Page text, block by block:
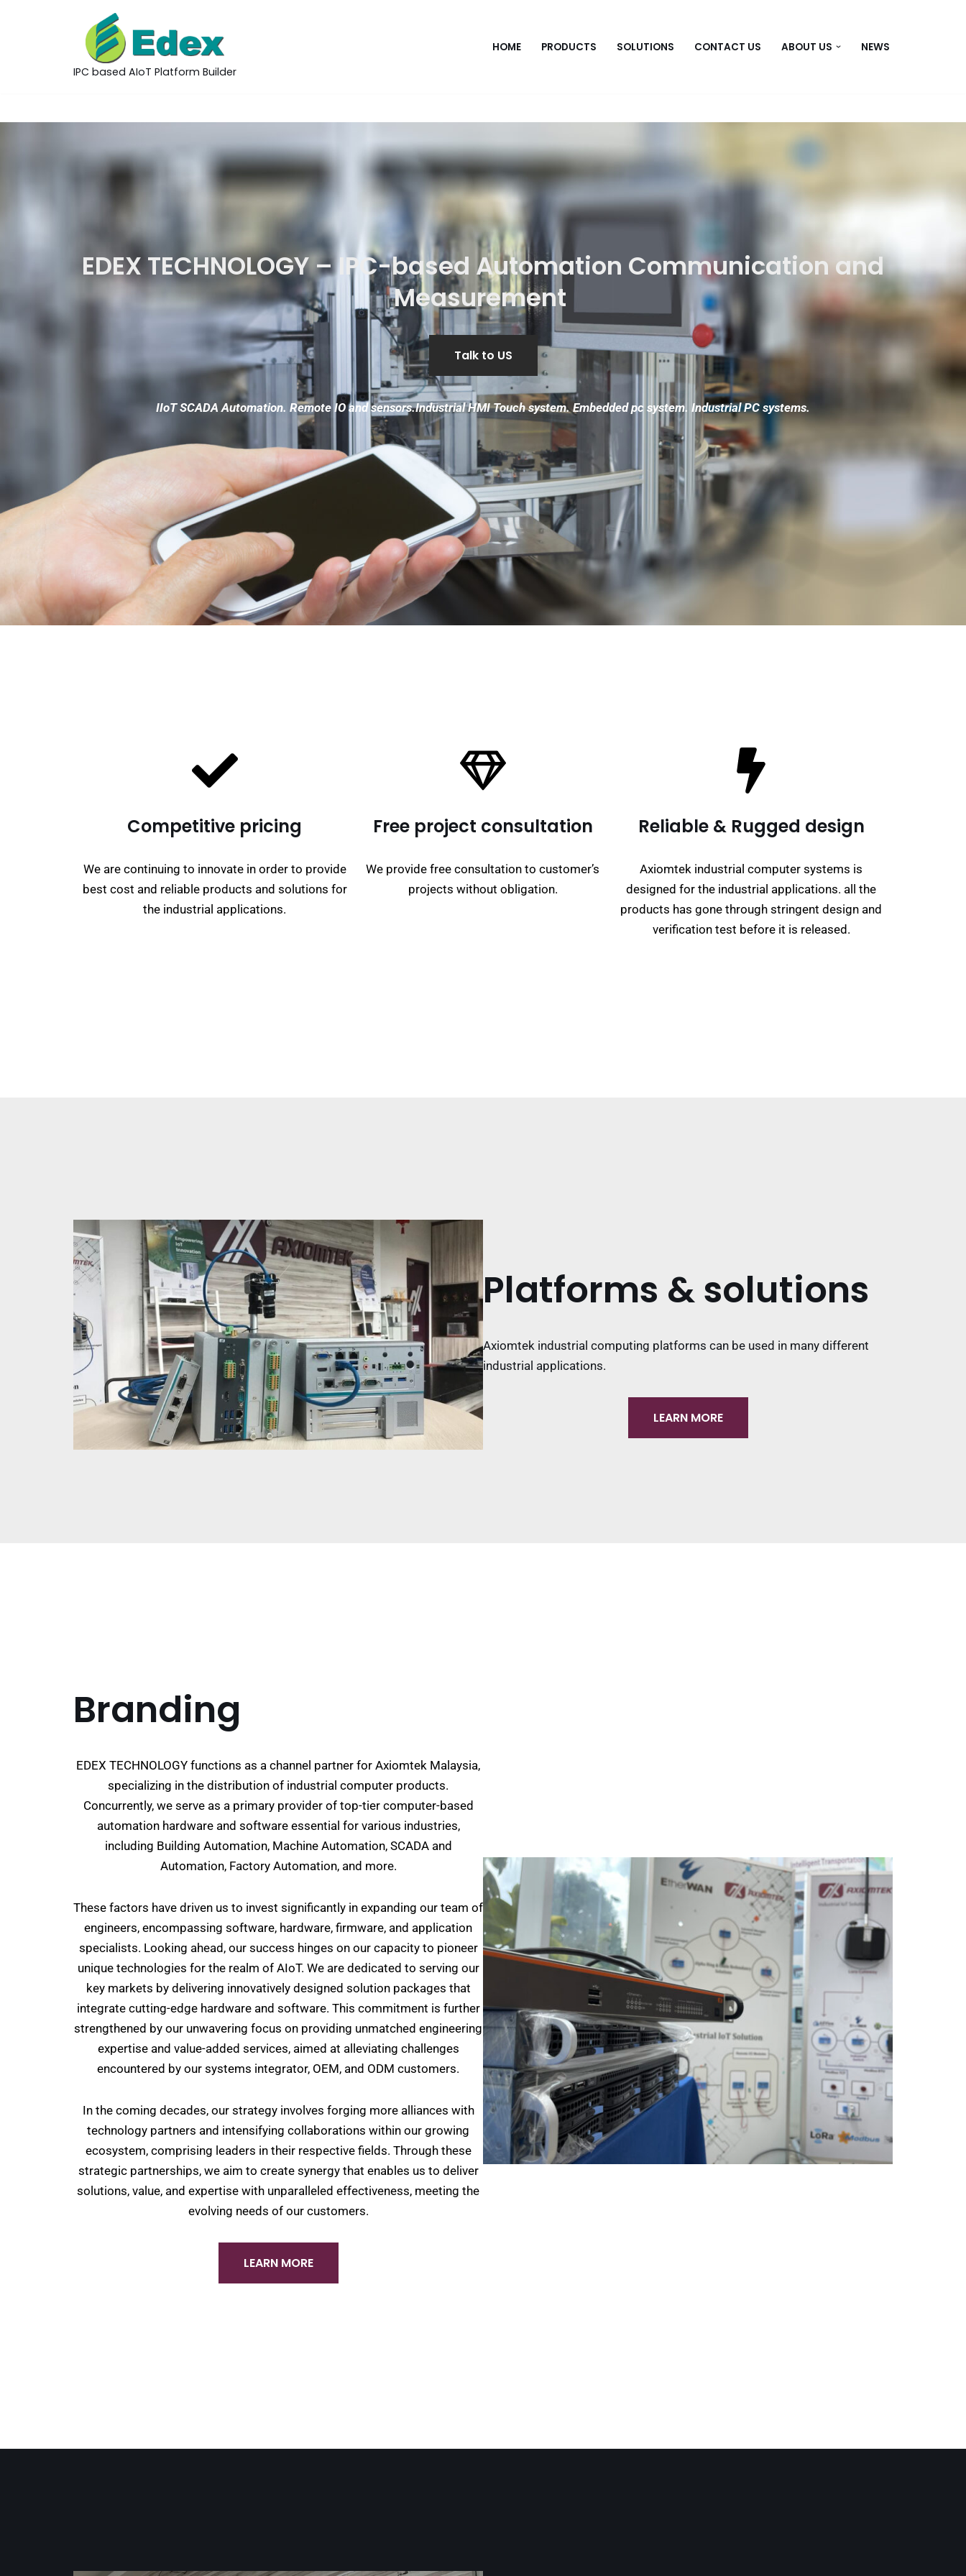
IPC based AIoT Platform Builder
HOME PRODUCTS SOLUTIONS CONTACT US ABOUT US NEWS
EDEX TECHNOLOGY – IPC-based Automation Communication and
Measurement
Talk to US
IIoT SCADA Automation. Remote IO and sensors.Industrial HMI Touch system. Embedded pc system. Industrial PC systems.
Competitive pricing
We are continuing to innovate in order to provide
best cost and reliable products and solutions for
the industrial applications.
Free project consultation
We provide free consultation to customer’s
projects without obligation.
Reliable & Rugged design
Axiomtek industrial computer systems is
designed for the industrial applications. all the
products has gone through stringent design and
verification test before it is released.
Platforms & solutions
Axiomtek industrial computing platforms can be used in many different
industrial applications.
LEARN MORE
Branding
EDEX TECHNOLOGY functions as a channel partner for Axiomtek Malaysia,
specializing in the distribution of industrial computer products.
Concurrently, we serve as a primary provider of top-tier computer-based
automation hardware and software essential for various industries,
including Building Automation, Machine Automation, SCADA and
Automation, Factory Automation, and more.
These factors have driven us to invest significantly in expanding our team of
engineers, encompassing software, hardware, firmware, and application
specialists. Looking ahead, our success hinges on our capacity to pioneer
unique technologies for the realm of AIoT. We are dedicated to serving our
key markets by delivering innovatively designed solution packages that
integrate cutting-edge hardware and software. This commitment is further
strengthened by our unwavering focus on providing unmatched engineering
expertise and value-added services, aimed at alleviating challenges
encountered by our systems integrator, OEM, and ODM customers.
In the coming decades, our strategy involves forging more alliances with
technology partners and intensifying collaborations within our growing
ecosystem, comprising leaders in their respective fields. Through these
strategic partnerships, we aim to create synergy that enables us to deliver
solutions, value, and expertise with unparalleled effectiveness, meeting the
evolving needs of our customers.
LEARN MORE